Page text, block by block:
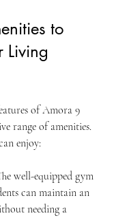
to
Living
of Amora 9
range of amenities.
enjoy:
well-equipped gym
can maintain an
needing a